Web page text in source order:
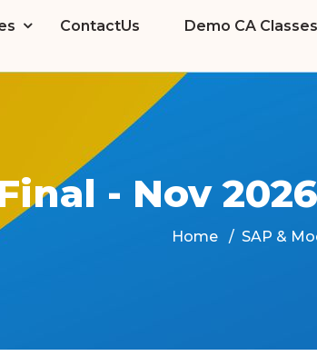
ContactUs Demo CA Classes
- Nov
Home SAP &